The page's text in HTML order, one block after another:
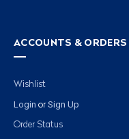
ACCOUNTS & ORDERS
Wishlist
Login or Sign Up
Order Status